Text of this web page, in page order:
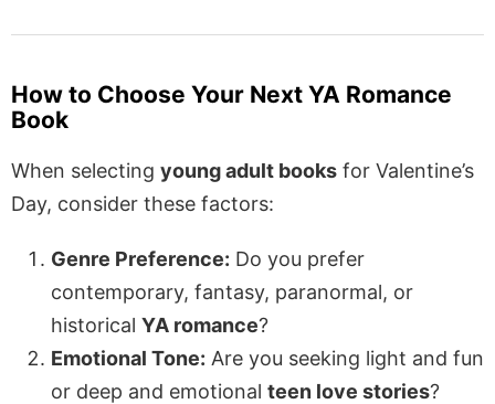
How to Choose Your Next YA Romance
Book
When selecting young adult books for Valentine’s
Day, consider these factors:
Genre Preference: Do you prefer
contemporary, fantasy, paranormal, or
historical YA romance?
Emotional Tone: Are you seeking light and fun
or deep and emotional teen love stories?